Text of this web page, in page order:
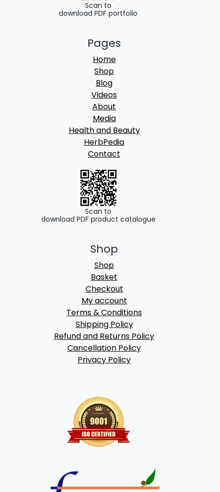
Scan to
download PDF portfolio
Pages
Home
Shop
Blog
Videos
About
Media
Health and Beauty
HerbPedia
Contact
Scan to
download PDF product catalogue
Shop
Shop
Basket
Checkout
My account
Terms & Conditions
Shipping Policy
Refund and Returns Policy
Cancellation Policy
Privacy Policy